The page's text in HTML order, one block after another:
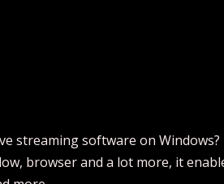
streaming software on
browser and a lot more, it